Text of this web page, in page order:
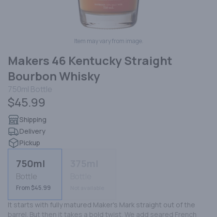
Item may vary from image.
Makers 46 Kentucky Straight
Bourbon Whisky
750ml Bottle
$45.99
Shipping
Delivery
Pickup
750ml
Bottle
From $45.99
It starts with fully matured Maker's Mark straight out of the
barrel. But then it takes a bold twist. We add seared French